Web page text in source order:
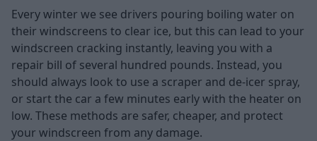
Every winter we see drivers pouring boiling water on
their windscreens to clear ice, but this can lead to your
windscreen cracking instantly, leaving you with a
repair bill of several hundred pounds. Instead, you
should always look to use a scraper and de-icer spray,
or start the car a few minutes early with the heater on
low. These methods are safer, cheaper, and protect
your windscreen from any damage.